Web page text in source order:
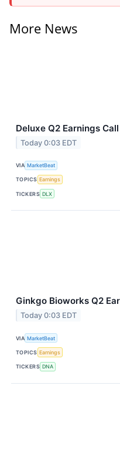
More News
Deluxe Q2 Earnings
Today 0:03 EDT
VIA MarketBeat
TOPICS Earnings
TICKERS DLX
Ginkgo Bioworks Q2
Today 0:03 EDT
VIA MarketBeat
TOPICS Earnings
TICKERS DNA